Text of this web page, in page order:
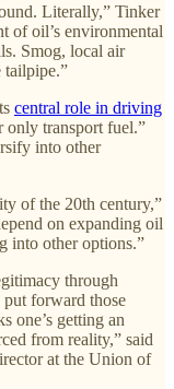
Literally,” Tinker
of oil’s environmental
Smog, local air
tailpipe.”
central role in driving
only transport fuel.”
into other
of the 20th century,”
on expanding oil
into other options.”
through
put forward those
one’s getting an
from reality,” said
at the Union of